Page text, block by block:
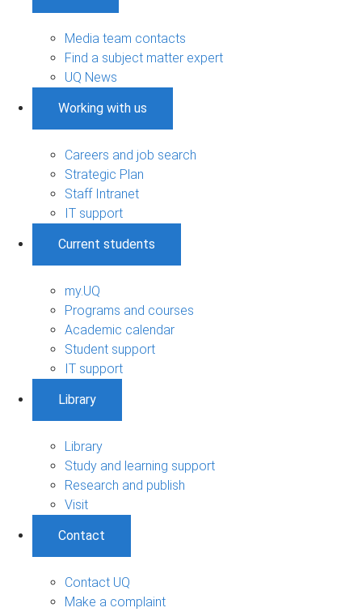
Media team contacts
Find a subject matter expert
UQ News
Working with us
Careers and job search
Strategic Plan
Staff Intranet
IT support
Current students
my.UQ
Programs and courses
Academic calendar
Student support
IT support
Library
Library
Study and learning support
Research and publish
Visit
Contact
Contact UQ
Make a complaint